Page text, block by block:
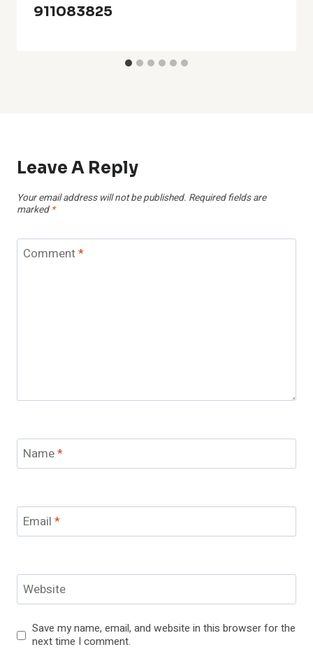
911083825
Leave A Reply
Your email address will not be published. Required fields are
marked *
Comment*
Name*
Email *
Website
Save my name, email, and website in this browser for the
next time I comment.